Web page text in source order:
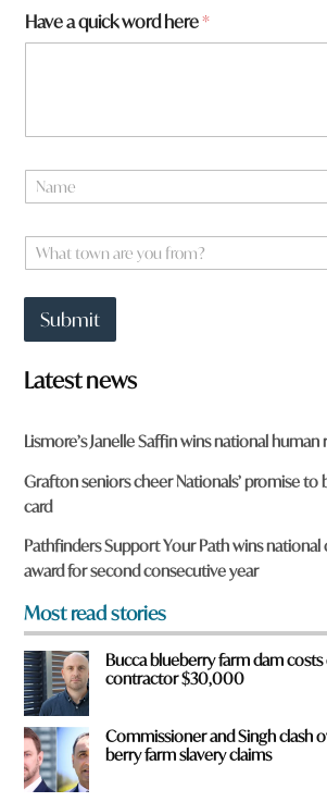
a
h
Have a quick word here*
a
eW
h
o
w
n
r
e
y
o
u
f
r
o
?
*
Submit
Latest news
Lismore’s Janelle Saffin wins national human
Grafton seniors cheer Nationals’ promise to
card
Pathfinders Support Your Path wins national
award for second consecutive year
Most read stories
Bucca blueberry farm dam
contractor $30,000
Commissioner and Singh clash
berry farm slavery claims